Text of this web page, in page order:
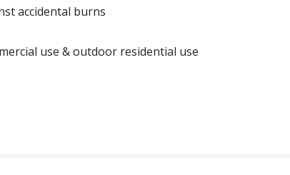
accidental burns
use & outdoor residential use